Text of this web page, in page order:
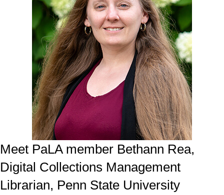
Meet PaLA member Bethann Rea,
Digital Collections Management
Librarian, Penn State University